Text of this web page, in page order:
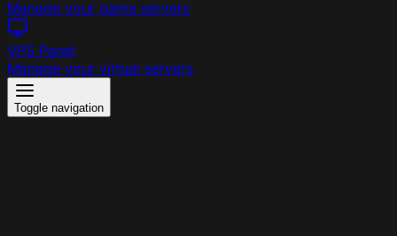
Manage your game servers
VPS Panel
Manage your virtual servers
Toggle navigation